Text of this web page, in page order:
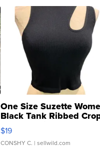
One Size Suzette
Black Tank Ribbed
Asymmetrical ...
$19
CONSHY C. | sellwild.com